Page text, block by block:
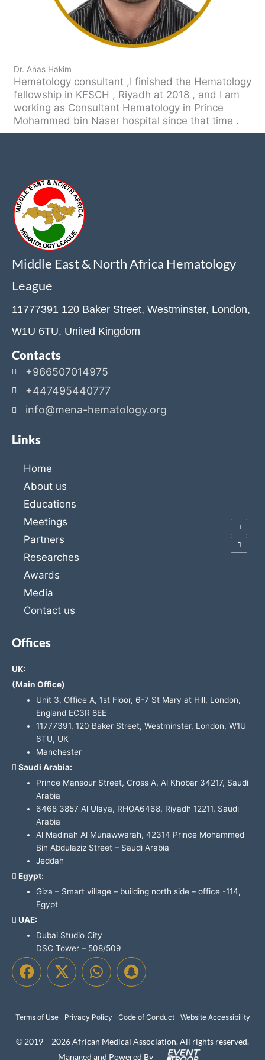
Dr. Anas Hakim
Hematology consultant ,I finished the Hematology
fellowship in KFSCH , Riyadh at 2018 , and I am
working as Consultant Hematology in Prince
Mohammed bin Naser hospital since that time .
Middle East & North Africa Hematology
League
11777391 120 Baker Street, Westminster, London,
W1U 6TU, United Kingdom
Contacts
+966507014975
+447495440777
info@mena-hematology.org
Links
Home
About us
Educations
Meetings
Partners
Researches
Awards
Media
Contact us
Offices
UK:
(Main Office)
Unit 3, Office A, 1st Floor, 6-7 St Mary at Hill, London,
England EC3R 8EE
11777391, 120 Baker Street, Westminster, London, W1U
6TU, UK
Manchester
Saudi Arabia:
Prince Mansour Street, Cross A, Al Khobar 34217, Saudi
Arabia
6468 3857 Al Ulaya, RHOA6468, Riyadh 12211, Saudi
Arabia
Al Madinah Al Munawwarah, 42314 Prince Mohammed
Bin Abdulaziz Street – Saudi Arabia
Jeddah
Egypt:
Giza – Smart village – building north side – office -114,
Egypt
UAE:
Dubai Studio City
DSC Tower – 508/509
F
a
b
o
X
-
t
t
W
h
s
a
p
S
n
c
h
a
Terms of Use Privacy Policy Code of Conduct Website Accessibility
© 2019 – 2026 African Medical Association. All rights reserved.
Managed and Powered By